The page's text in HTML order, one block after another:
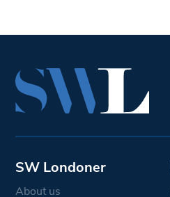
SW Londoner
About us